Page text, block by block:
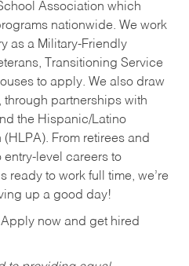
Association which
nationwide. We work
as a Military-Friendly
Transitioning Service
to apply. We also draw
through partnerships with
the Hispanic/Latino
From retirees and
entry-level careers to
ready to work full time, we’re
up a good day!
now and get hired